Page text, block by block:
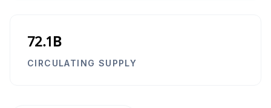
72.1B
CIRCULATING SUPPLY